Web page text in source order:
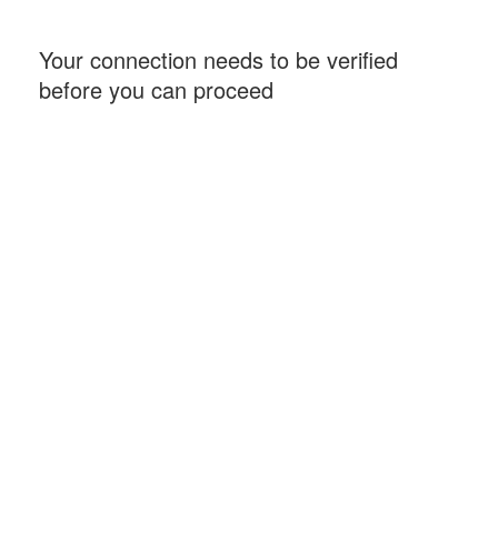
Your connection needs to be verified
before you can proceed